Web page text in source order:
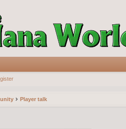
Player talk